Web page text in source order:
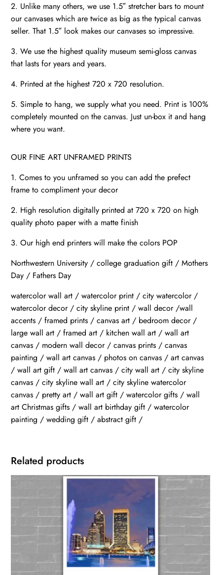
2. Unlike many others, we use 1.5″ stretcher bars to mount
our canvases which are twice as big as the typical canvas
seller. That 1.5″ look makes our canvases so impressive.
3. We use the highest quality museum semi-gloss canvas
that lasts for years and years.
4. Printed at the highest 720 x 720 resolution.
5. Simple to hang, we supply what you need. Print is 100%
completely mounted on the canvas. Just un-box it and hang
where you want.
OUR FINE ART UNFRAMED PRINTS
1. Comes to you unframed so you can add the prefect
frame to compliment your decor
2. High resolution digitally printed at 720 x 720 on high
quality photo paper with a matte finish
3. Our high end printers will make the colors POP
Northwestern University / college graduation gift / Mothers
Day / Fathers Day
watercolor wall art / watercolor print / city watercolor /
watercolor decor / city skyline print / wall decor /wall
accents / framed prints / canvas art / bedroom decor /
large wall art / framed art / kitchen wall art / wall art
canvas / modern wall decor / canvas prints / canvas
painting / wall art canvas / photos on canvas / art canvas
/ wall art gift / wall art canvas / city wall art / city skyline
canvas / city skyline wall art / city skyline watercolor
canvas / pretty art / wall art gift / watercolor gifts / wall
art Christmas gifts / wall art birthday gift / watercolor
painting / wedding gift / abstract gift /
Related products